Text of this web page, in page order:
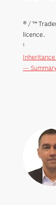
® / ™
licence.
1
—